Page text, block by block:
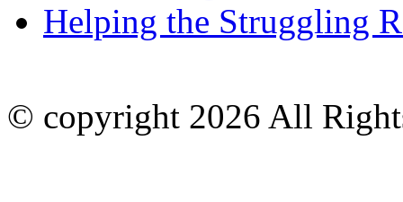
Helping the Struggling
© copyright 2026 All